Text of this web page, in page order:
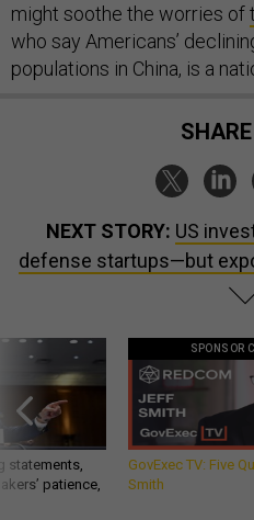
might soothe the worries of
who say Americans’
populations in China, is a
NEXT STORY: US
defense startups—but
statements,
patience,
SPONSOR
GovExec TV: Five
Smith